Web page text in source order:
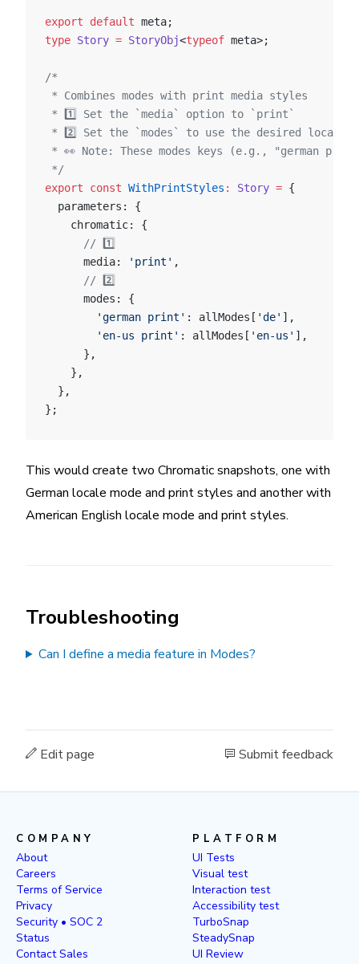
export default meta;
type Story = StoryObj<typeof meta>;
/*
* Combines modes with print media styles
* 1️⃣ Set the `media` option to `print`
* 2️⃣ Set the `modes` to use the desired locales
* 👀 Note: These modes keys (e.g., "german
*/
export const WithPrintStyles : Story = {
  parameters: {
    chromatic: {
      // 1️⃣
      media:
'print' ,
      // 2️⃣
      modes: {
        'german print'
: allModes[ 'de' ],
        'en-us print'
: allModes[ 'en-us' ],
      },
    },
  },
};
This would create two Chromatic snapshots, one with
German locale mode and print styles and another with
American English locale mode and print styles.
Troubleshooting
Can I define a media feature in Modes?
Edit page Submit feedback
COMPANY
About
Careers
Terms of Service
Privacy
Security • SOC 2
Status
Contact Sales
PLATFORM
UI Tests
Visual test
Interaction test
Accessibility test
TurboSnap
SteadySnap
UI Review